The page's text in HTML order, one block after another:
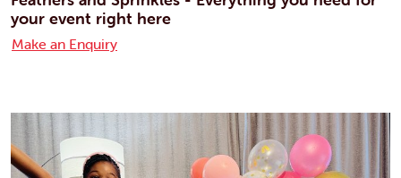
your event right here
Make an Enquiry